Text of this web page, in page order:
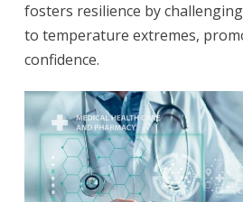
fosters resilience by
to temperature extremes,
confidence.